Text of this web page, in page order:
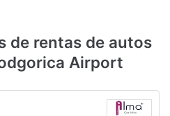
de rentas de autos
Airport